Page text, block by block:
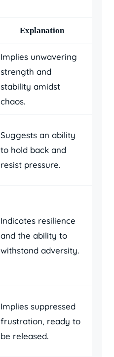
Explanation
Implies unwavering
strength and
stability amidst
chaos.
Suggests an ability
to hold back and
resist pressure.
Indicates resilience
and the ability to
withstand adversity.
Implies suppressed
frustration, ready to
be released.